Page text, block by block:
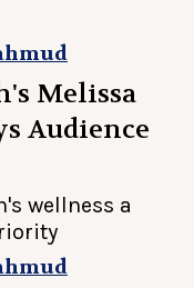
Melissa
Audience
wellness a